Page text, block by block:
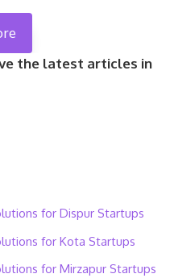
the latest articles in
for Dispur Startups
for Kota Startups
for Mirzapur Startups